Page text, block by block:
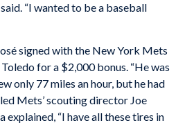
“I wanted to be a baseball
signed with the New York Mets
for a $2,000 bonus. “He was
only 77 miles an hour, but he had
Mets’ scouting director Joe
explained, “I have all these tires in